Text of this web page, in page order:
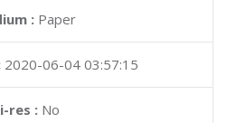
: Paper
2020-06-04 03:57:15
res :No